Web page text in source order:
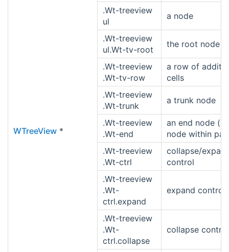
WTreeView *
.Wt-treeview
ul
a node
.Wt-treeview
ul.Wt-tv-root
the root node
.Wt-treeview
.Wt-tv-row
a row of
cells
.Wt-treeview
.Wt-trunk
a trunk node
.Wt-treeview
.Wt-end
an end node
node within
.Wt-treeview
.Wt-ctrl
collapse/
control
.Wt-treeview
.Wt-
ctrl.expand
expand control
.Wt-treeview
.Wt-
ctrl.collapse
collapse control